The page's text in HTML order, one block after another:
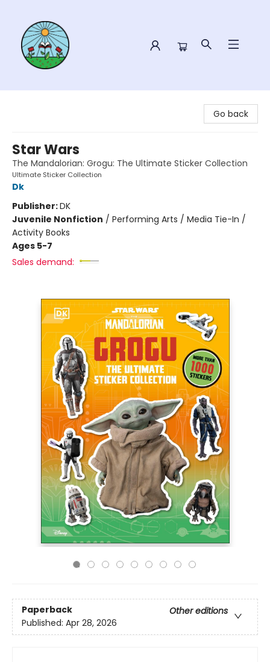
Go back
Star Wars
The Mandalorian: Grogu: The Ultimate Sticker Collection
Ultimate Sticker Collection
Dk
Publisher:DK
Juvenile Nonfiction / Performing Arts / Media Tie-In /
Activity Books
Ages 5-7
Sales demand:
Paperback
Other editions
Published: Apr 28, 2026